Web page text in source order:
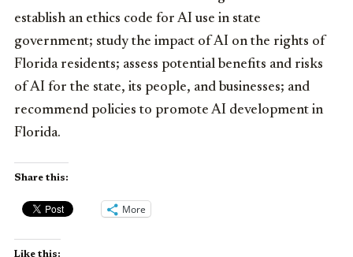
establish an ethics code for AI use in state
government; study the impact of AI on the rights of
Florida residents; assess potential benefits and risks
of AI for the state, its people, and businesses; and
recommend policies to promote AI development in
Florida.
Share this:
More
Like this: